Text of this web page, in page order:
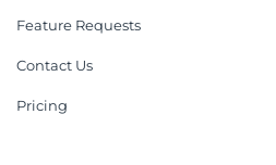
Feature Requests
Contact Us
Pricing